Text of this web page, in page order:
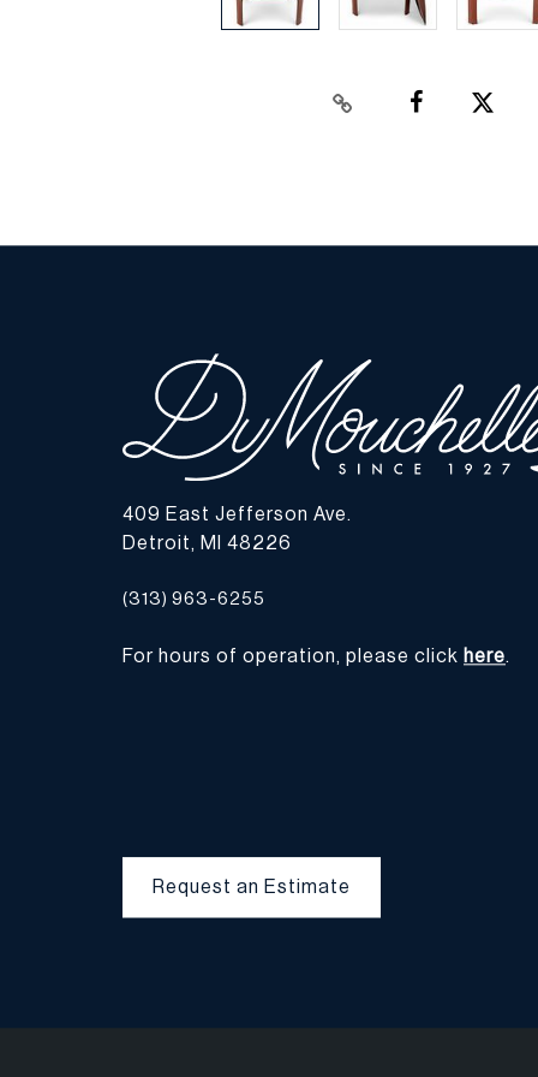
409 East Jefferson Ave.
Detroit, MI 48226
(313) 963-6255
For hours of operation, please click here.
Request an Estimate